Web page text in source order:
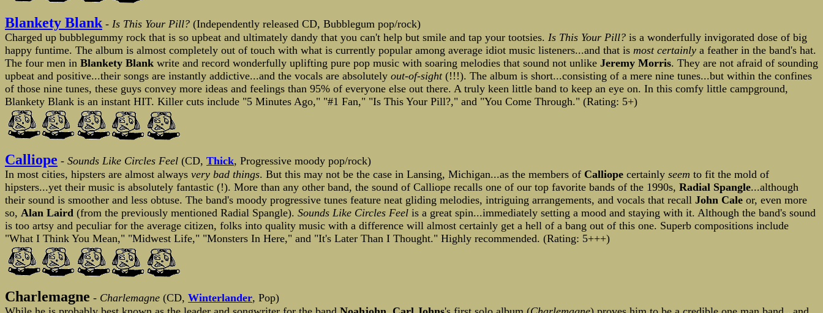
Blankety Blank- Is This Your Pill? (Independently released CD, Bubblegum pop/rock)
Charged up bubblegummy rock that is so upbeat and ultimately dandy that you can't help but smile and tap your tootsies. Is This Your Pill? is a wonderfully invigorated dose of big
happy funtime. The album is almost completely out of touch with what is currently popular among average idiot music listeners...and that is most certainly a feather in the band's hat.
The four men in Blankety Blank write and record wonderfully uplifting pure pop music with soaring melodies that sound not unlike Jeremy Morris. They are not afraid of sounding
upbeat and positive...their songs are instantly addictive...and the vocals are absolutely out-of-sight(!!!). The album is short...consisting of a mere nine tunes...but within the confines
of those nine tunes, these guys convey more ideas and feelings than 95% of everyone else out there. A truly keen little band to keep an eye on. In this comfy little campground,
Blankety Blank is an instant HIT. Killer cuts include "5 Minutes Ago," "#1 Fan," "Is This Your Pill?," and "You Come Through." (Rating: 5+)
Calliope - Sounds Like Circles Feel (CD, Thick, Progressive moody pop/rock)
In most cities, hipsters are almost always very bad things. But this may not be the case in Lansing, Michigan...as the members of Calliope certainly seem to fit the mold of
hipsters...yet their music is absolutely fantastic (!). More than any other band, the sound of Calliope recalls one of our top favorite bands of the 1990s, Radial Spangle...although
their sound is smoother and less obtuse. The band's moody progressive tunes feature neat gliding melodies, intriguing arrangements, and vocals that recall John Cale or, even more
so, Alan Laird (from the previously mentioned Radial Spangle). Sounds Like Circles Feel is a great spin...immediately setting a mood and staying with it. Although the band's sound
is too artsy and peculiar for the average citizen, folks into quality music with a difference will almost certainly get a hell of a bang out of this one. Superb compositions include
"What I Think You Mean," "Midwest Life," "Monsters In Here," and "It's Later Than I Thought." Highly recommended. (Rating: 5+++)
Charlemagne - Charlemagne (CD, Winterlander, Pop)